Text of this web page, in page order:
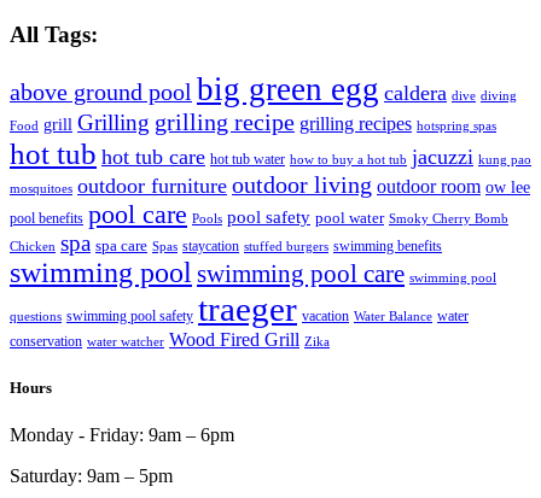
All Tags:
above ground pool big green egg caldera dive diving
Food grill Grilling grilling recipe grilling recipes hotspring spas
hot tub hot tub care hot tub water how to buy a hot tub jacuzzi kung pao
mosquitoes outdoor furniture outdoor living outdoor room ow lee
pool benefits pool care Pools pool safety pool water Smoky Cherry Bomb
Chicken spa spa care Spas staycation stuffed burgers swimming benefits
swimming pool swimming pool care swimming pool
questions swimming pool safety traeger vacation Water Balance water
conservation water watcher Wood Fired Grill Zika
Hours
Monday - Friday: 9am – 6pm
Saturday: 9am – 5pm